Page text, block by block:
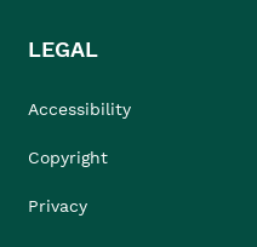
LEGAL
Accessibility
Copyright
Privacy